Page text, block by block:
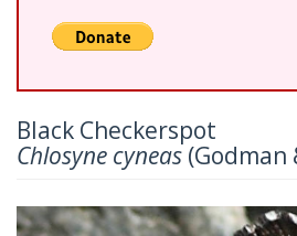
Black Checkerspot
Chlosyne cyneas (Godman
Previous